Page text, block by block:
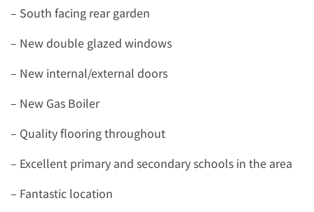
– South facing rear garden
– New double glazed windows
– New internal/external doors
– New Gas Boiler
– Quality flooring throughout
– Excellent primary and secondary schools in the area
– Fantastic location